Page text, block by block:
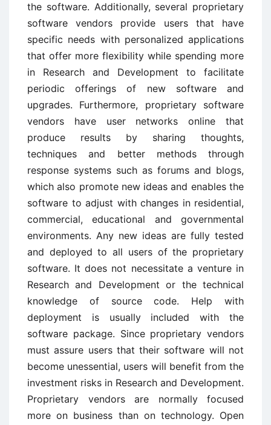
the software. Additionally, several proprietary
software vendors provide users that have
specific needs with personalized applications
that offer more flexibility while spending more
in Research and Development to facilitate
periodic offerings of new software and
upgrades. Furthermore, proprietary software
vendors have user networks online that
produce results by sharing thoughts,
techniques and better methods through
response systems such as forums and blogs,
which also promote new ideas and enables the
software to adjust with changes in residential,
commercial, educational and governmental
environments. Any new ideas are fully tested
and deployed to all users of the proprietary
software. It does not necessitate a venture in
Research and Development or the technical
knowledge of source code. Help with
deployment is usually included with the
software package. Since proprietary vendors
must assure users that their software will not
become unessential, users will benefit from the
investment risks in Research and Development.
Proprietary vendors are normally focused
more on business than on technology. Open